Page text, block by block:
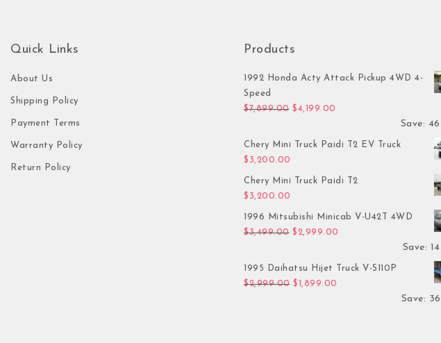
Quick Links
About Us
Shipping Policy
Payment Terms
Warranty Policy
Return Policy
Products
1992 Honda Acty Attack Pickup 4WD 4-
Speed
$7,899.00 Original price was: $7,899.00.
$4,199.00
Save:
Chery Mini Truck Paidi T2 EV Truck
$ 3,200.00
Chery Mini Truck Paidi T2
$ 3,200.00
1996 Mitsubishi Minicab V-U42T 4WD
$3,499.00 Original price was: $3,499.00.
$ 2,999.00 Current price is:
Save:
1995 Daihatsu Hijet Truck V-S110P
$2,999.00 Original price was: $2,999.00.
$ 1,899.00 Current price is:
Save: